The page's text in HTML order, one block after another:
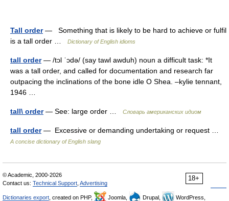
Tall order— Something that is likely to be hard to achieve or fulfil
is a tall order …
Dictionary of English idioms
tall order— /tɔl ˈɔdə/ (say tawl awduh) noun a difficult task: *It
was a tall order, and called for documentation and research far
outpacing the inclinations of the bone idle O Shea. –kylie tennant,
1946 …
tall\ order— See: large order … Словарь американских идиом
tall order— Excessive or demanding undertaking or request …
A concise dictionary of English slang
18+
© Academic, 2000-2026
Contact us: Technical Support Advertising
Dictionaries export , created on PHP, Joomla, Drupal,
WordPress,